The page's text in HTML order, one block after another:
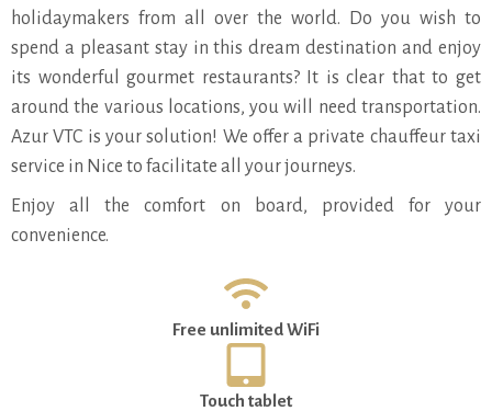
holidaymakers from all over the world. Do you wish to
spend a pleasant stay in this dream destination and enjoy
its wonderful gourmet restaurants? It is clear that to get
around the various locations, you will need transportation.
Azur VTC is your solution! We offer a private chauffeur taxi
service in Nice to facilitate all your journeys.
Enjoy all the comfort on board, provided for your
convenience.
Free unlimited WiFi
Touch tablet